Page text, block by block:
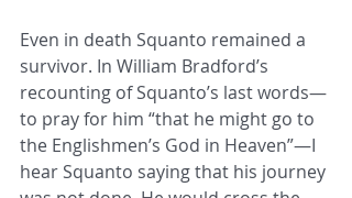
Even in death Squanto remained a
survivor. In William Bradford’s
recounting of Squanto’s last words—
to pray for him “that he might go to
the Englishmen’s God in Heaven”—I
hear Squanto saying that his journey